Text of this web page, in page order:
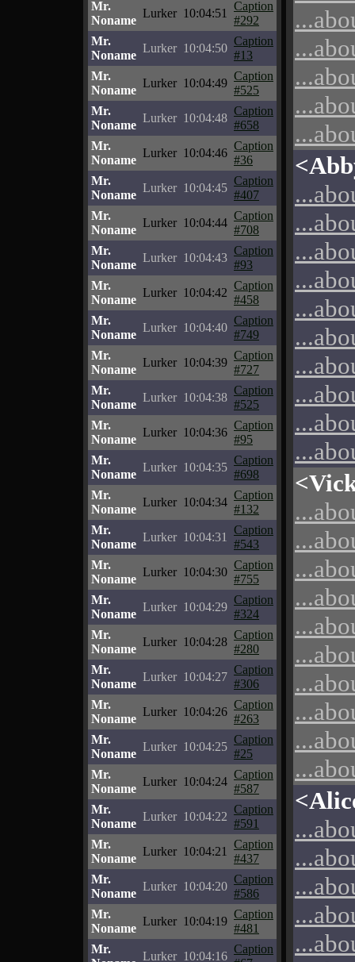
Mr.
Noname
Lurker 10:04:51
Caption
#292
Mr.
Noname
Lurker 10:04:50
Caption
#13
Mr.
Noname
Lurker 10:04:49
Caption
#525
Mr.
Noname
Lurker 10:04:48
Caption
#658
Mr.
Noname
Lurker 10:04:46
Caption
#36
Mr.
Noname
Lurker 10:04:45
Caption
#407
Mr.
Noname
Lurker 10:04:44
Caption
#708
Mr.
Noname
Lurker 10:04:43
Caption
#93
Mr.
Noname
Lurker 10:04:42
Caption
#458
Mr.
Noname
Lurker 10:04:40
Caption
#749
Mr.
Noname
Lurker 10:04:39
Caption
#727
Mr.
Noname
Lurker 10:04:38
Caption
#525
Mr.
Noname
Lurker 10:04:36
Caption
#95
Mr.
Noname
Lurker 10:04:35
Caption
#698
Mr.
Noname
Lurker 10:04:34
Caption
#132
Mr.
Noname
Lurker 10:04:31
Caption
#543
Mr.
Noname
Lurker 10:04:30
Caption
#755
Mr.
Noname
Lurker 10:04:29
Caption
#324
Mr.
Noname
Lurker 10:04:28
Caption
#280
Mr.
Noname
Lurker 10:04:27
Caption
#306
Mr.
Noname
Lurker 10:04:26
Caption
#263
Mr.
Noname
Lurker 10:04:25
Caption
#25
Mr.
Noname
Lurker 10:04:24
Caption
#587
Mr.
Noname
Lurker 10:04:22
Caption
#591
Mr.
Noname
Lurker 10:04:21
Caption
#437
Mr.
Noname
Lurker 10:04:20
Caption
#586
Mr.
Noname
Lurker 10:04:19
Caption
#481
Mr.
Lurker 10:04:16
Caption